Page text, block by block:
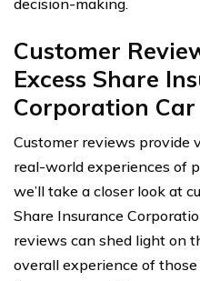
Customer
Excess Share
Corporation
Customer reviews provide
real-world experiences of
we’ll take a closer look at
Share Insurance
reviews can shed light on
overall experience of